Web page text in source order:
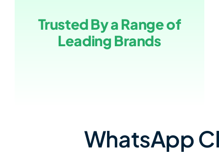
Trusted By a Range of
Leading Brands
WhatsApp